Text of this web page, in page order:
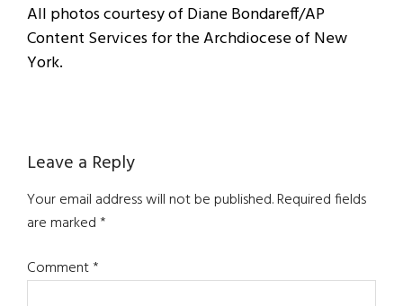
All photos courtesy of Diane Bondareff/AP
Content Services for the Archdiocese of New
York.
Reader
Interactions
Leave a Reply
Your email address will not be published.Required fields
are marked*
Comment*